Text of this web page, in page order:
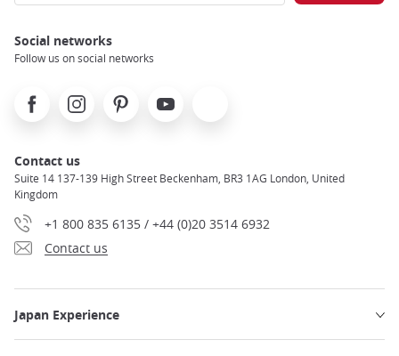
Social networks
Follow us on social networks
FacebookInstagramPinterest Youtube
Contact us
Suite 14 137-139 High Street Beckenham, BR3 1AG London, United
Kingdom
+1 800 835 6135 / +44 (0)20 3514 6932
Contact us
Japan Experience